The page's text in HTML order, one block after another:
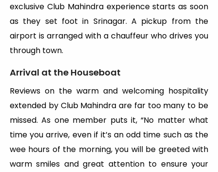
exclusive Club Mahindra experience starts as soon
as they set foot in Srinagar. A pickup from the
airport is arranged with a chauffeur who drives you
through town.
Arrival at the Houseboat
Reviews on the warm and welcoming hospitality
extended by Club Mahindra are far too many to be
missed. As one member puts it, “No matter what
time you arrive, even if it’s an odd time such as the
wee hours of the morning, you will be greeted with
warm smiles and great attention to ensure your